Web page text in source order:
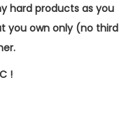
hard products as you
you own only (no third
!